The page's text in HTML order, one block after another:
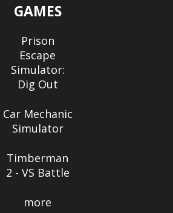
GAMES
Prison
Escape
Simulator:
Dig Out
Car Mechanic
Simulator
Timberman
2 - VS Battle
more